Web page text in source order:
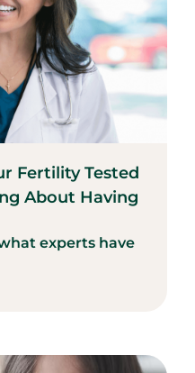
Fertility Tested
About Having
experts have